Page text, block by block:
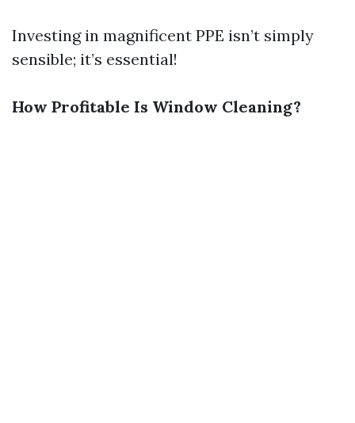
Investing in magnificent PPE isn’t simply
sensible; it’s essential!
How Profitable Is Window Cleaning?